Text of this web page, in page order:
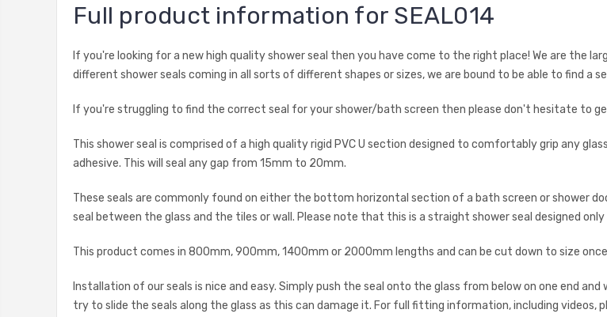
Full product information for SEAL014
If you're looking for a new high quality shower seal then you have come to the right place! We are the
different shower seals coming in all sorts of different shapes or sizes, we are bound to be able to find a
If you're struggling to find the correct seal for your shower/bath screen then please don't hesitate to
This shower seal is comprised of a high quality rigid PVC U section designed to comfortably grip any
adhesive. This will seal any gap from 15mm to 20mm.
These seals are commonly found on either the bottom horizontal section of a bath screen or shower
seal between the glass and the tiles or wall. Please note that this is a straight shower seal designed
This product comes in 800mm, 900mm, 1400mm or 2000mm lengths and can be cut down to size
Installation of our seals is nice and easy. Simply push the seal onto the glass from below on one end
try to slide the seals along the glass as this can damage it. For full fitting information, including videos,